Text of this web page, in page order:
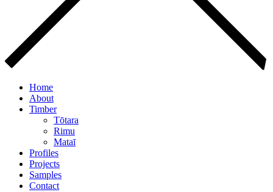
Home
About
Timber
Tōtara
Rimu
Mataī
Profiles
Projects
Samples
Contact